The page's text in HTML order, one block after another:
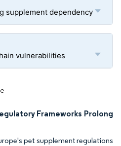
supplement dependency
vulnerabilities
Frameworks Prolong
pet supplement regulations